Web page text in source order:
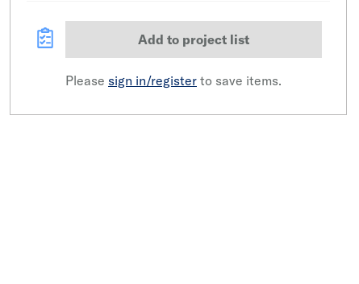
Add to project list
Please sign in/register to save items.